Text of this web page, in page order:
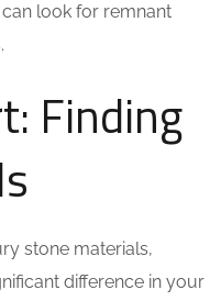
look for remnant
Finding
stone materials,
difference in your